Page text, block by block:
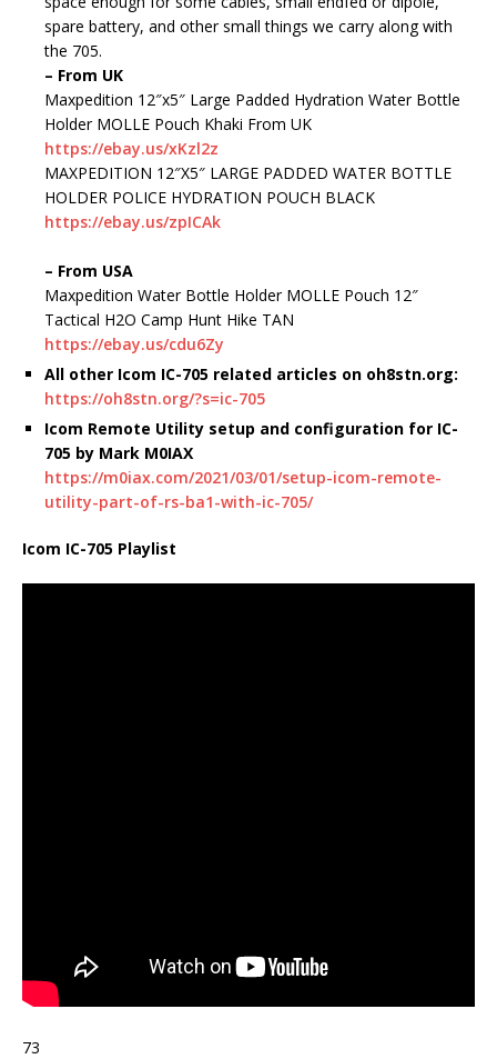
spare battery, and other small things we carry along with
the 705.
– From UK
Maxpedition 12″x5″ Large Padded Hydration Water Bottle
Holder MOLLE Pouch Khaki From UK
https://ebay.us/xKzl2z
MAXPEDITION 12″X5″ LARGE PADDED WATER BOTTLE
HOLDER POLICE HYDRATION POUCH BLACK
https://ebay.us/zpICAk
– From USA
Maxpedition Water Bottle Holder MOLLE Pouch 12″
Tactical H2O Camp Hunt Hike TAN
https://ebay.us/cdu6Zy
All other Icom IC-705 related articles on oh8stn.org:
https://oh8stn.org/?s=ic-705
Icom Remote Utility setup and configuration for IC-
705 by Mark M0IAX
https://m0iax.com/2021/03/01/setup-icom-remote-
utility-part-of-rs-ba1-with-ic-705/
Icom IC-705 Playlist
73